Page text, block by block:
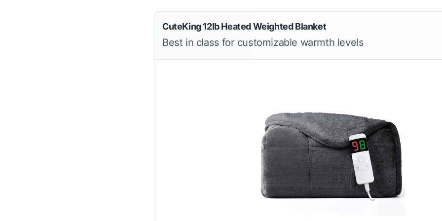
CuteKing 12lb Heated Weighted Blanket
Best in class for customizable warmth levels